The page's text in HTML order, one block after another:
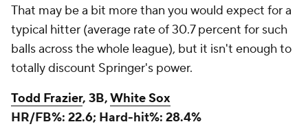
That may be a bit more than you would expect for a
typical hitter (average rate of 30.7 percent for such
balls across the whole league), but it isn't enough to
totally discount Springer's power.
Todd Frazier, 3B,White Sox
HR/FB%: 22.6; Hard-hit%: 28.4%